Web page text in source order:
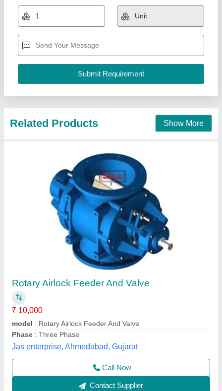
₹ 10,000
model
: Rotary Airlock Feeder And Valve
Phase: Three Phase
Jas enterprise, Ahmedabad, Gujarat
Contact Supplier
Material: Cast Iron 6 Inch Rotary Airlock Valve
For Flour Mill, Lifting Capacity: 1-50 Ton
₹ 20,000
Automation Grade
Color: White
Lifting Capacity: 1-50 Ton
Material : Cast Iron
Aims Enterprise, Rajkot, Gujarat
Contact Supplier